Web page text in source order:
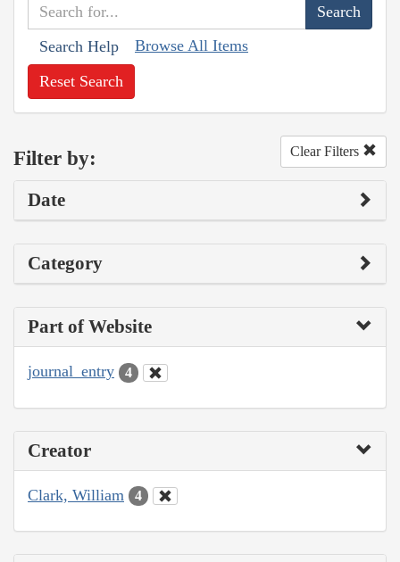
Search Help Browse All Items
Reset Search
Filter by: Clear Filters
Date
Category
Part of Website
journal_entry 4
Creator
Clark, William 4